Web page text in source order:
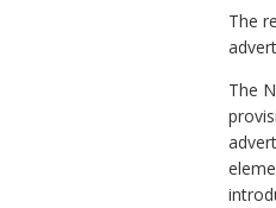
The
The